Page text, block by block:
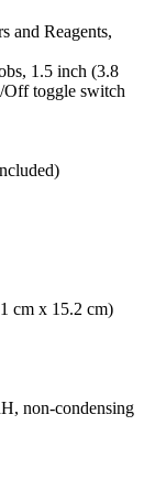
and Reagents,
1.5 inch (3.8
Off toggle switch
cm x 15.2 cm)
non-condensing